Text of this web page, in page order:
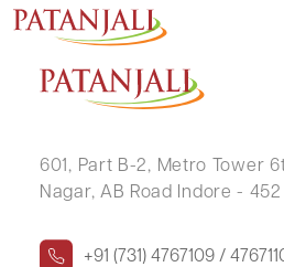
BANTY
601, Part B-2, Metro Tower
Nagar, AB Road Indore - 452
+91 (731) 4767109 /